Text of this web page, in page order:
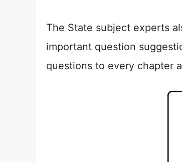
The State subject experts
important question
questions to every chapter